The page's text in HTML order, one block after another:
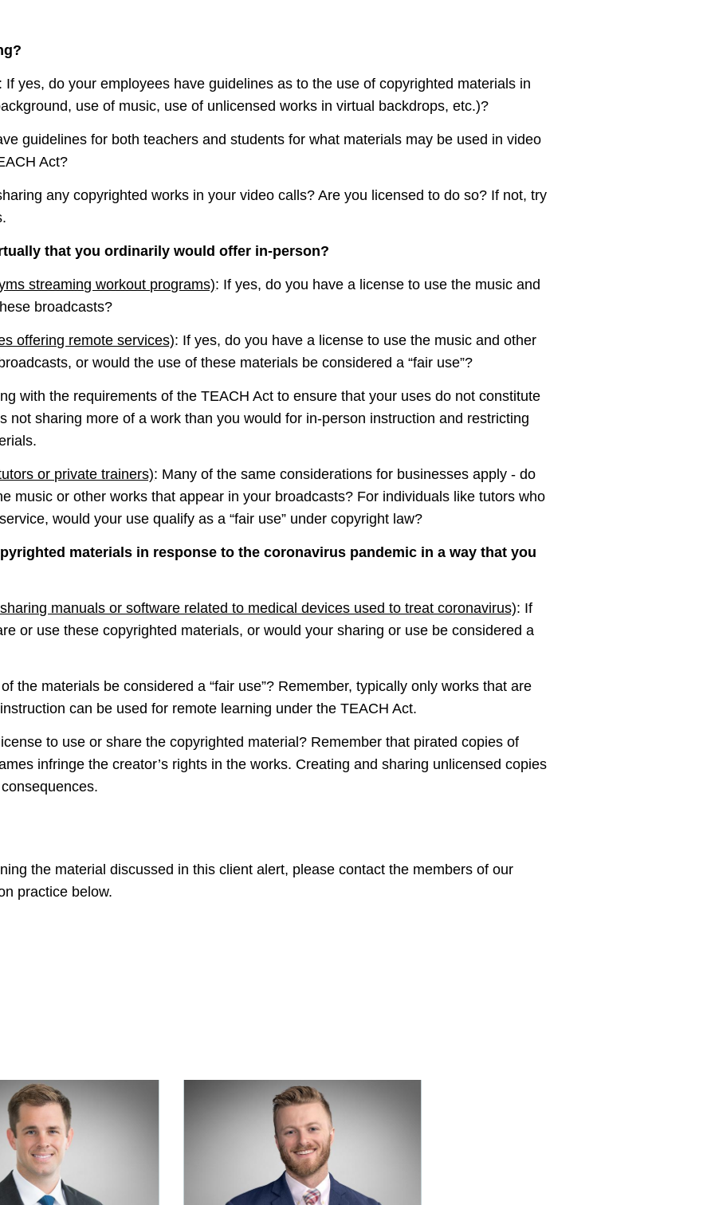
: If yes, do your employees have guidelines as to the use of copyrighted materials in
use of music, use of unlicensed works in virtual backdrops, etc.)?
guidelines for both teachers and students for what materials may be used in video
Act?
any copyrighted works in your video calls? Are you licensed to do so? If not, try
that you ordinarily would offer in-person?
streaming workout programs): If yes, do you have a license to use the music and
broadcasts?
offering remote services): If yes, do you have a license to use the music and other
or would the use of these materials be considered a “fair use”?
with the requirements of the TEACH Act to ensure that your uses do not constitute
not sharing more of a work than you would for in-person instruction and restricting
or private trainers): Many of the same considerations for businesses apply - do
music or other works that appear in your broadcasts? For individuals like tutors who
would your use qualify as a “fair use” under copyright law?
materials in response to the coronavirus pandemic in a way that you
manuals or software related to medical devices used to treat coronavirus): If
or use these copyrighted materials, or would your sharing or use be considered a
the materials be considered a “fair use”? Remember, typically only works that are
can be used for remote learning under the TEACH Act.
to use or share the copyrighted material? Remember that pirated copies of
infringe the creator’s rights in the works. Creating and sharing unlicensed copies
the material discussed in this client alert, please contact the members of our
practice below.